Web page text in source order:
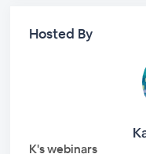
Hosted By
K's webinars